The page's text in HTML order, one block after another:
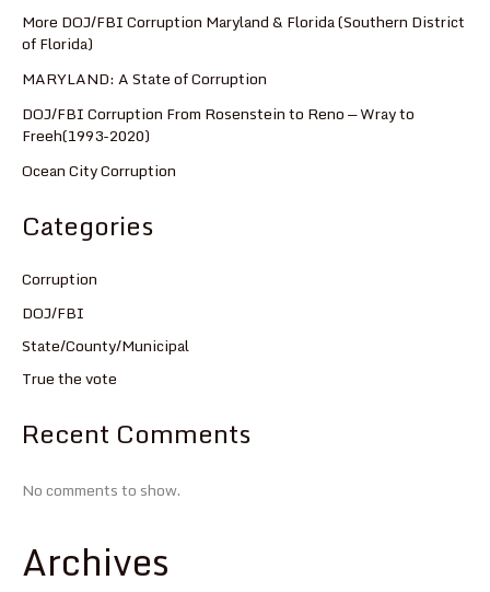
More DOJ/FBI Corruption Maryland & Florida (Southern District
of Florida)
MARYLAND: A State of Corruption
DOJ/FBI Corruption From Rosenstein to Reno — Wray to
Freeh(1993-2020)
Ocean City Corruption
Categories
Corruption
DOJ/FBI
State/County/Municipal
True the vote
Recent Comments
No comments to show.
Archives